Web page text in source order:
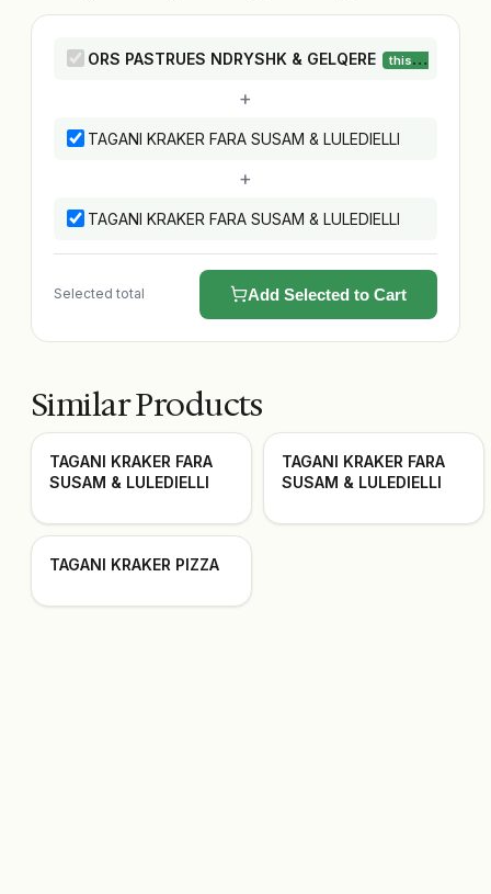
ORS PASTRUES NDRYSHK & GELQERE this product
+
TAGANI KRAKER FARA SUSAM & LULEDIELLI
+
TAGANI KRAKER FARA SUSAM & LULEDIELLI
Selected total Add Selected to Cart
Similar Products
TAGANI KRAKER FARA
SUSAM & LULEDIELLI
TAGANI KRAKER FARA
SUSAM & LULEDIELLI
TAGANI KRAKER PIZZA